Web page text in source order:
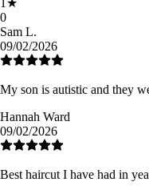
0
Sam L.
09/02/2026
My son is autistic and they
Hannah Ward
09/02/2026
Best haircut I have had in